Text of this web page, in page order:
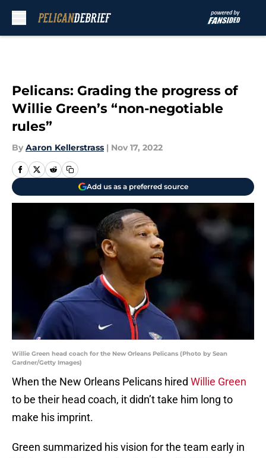
Pelicans: Grading the progress of
Willie Green’s “non-negotiable
rules”
By Aaron Kellerstrass | Nov 17, 2022
Add us as a preferred source
Willie Green head coach for the New Orleans Pelicans (Photo by Sean
Gardner/Getty Images)
When the New Orleans Pelicans hired Willie Green
to be their head coach, it didn’t take him long to
make his imprint.
Green summarized his vision for the team early in